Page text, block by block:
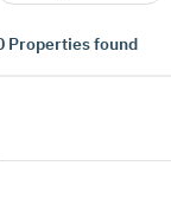
Properties found